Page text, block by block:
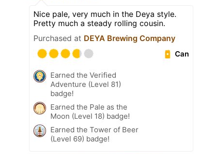
Nice pale, very much in the Deya style.
Pretty much a steady rolling cousin.
Purchased at DEYA Brewing Company
Can
Earned the Verified
Adventure (Level 81)
badge!
Earned the Pale as the
Moon (Level 18) badge!
Earned the Tower of Beer
(Level 69) badge!